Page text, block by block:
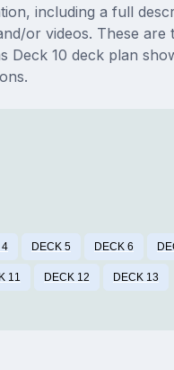
including a full
or videos. These are
Deck 10 deck plan
4 DECK 5 DECK 6
11 DECK 12 DECK 13